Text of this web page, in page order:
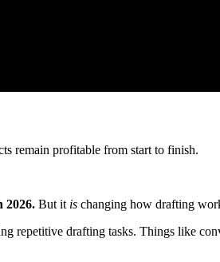
remain profitable from start to finish.
2026. But it is changing how drafting
repetitive drafting tasks. Things like